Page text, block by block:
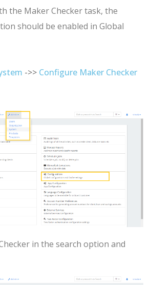
the Maker Checker task, the
should be enabled in Global
->> Configure Maker Checker
in the search option and